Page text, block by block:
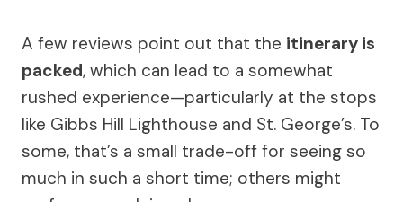
A few reviews point out that the itinerary is
packed, which can lead to a somewhat
rushed experience—particularly at the stops
like Gibbs Hill Lighthouse and St. George’s. To
some, that’s a small trade-off for seeing so
much in such a short time; others might